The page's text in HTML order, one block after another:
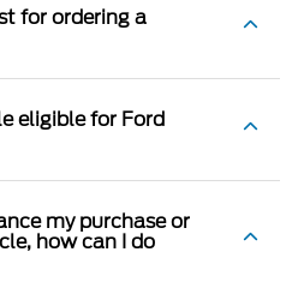
for ordering a
eligible for Ford
my purchase or
how can I do